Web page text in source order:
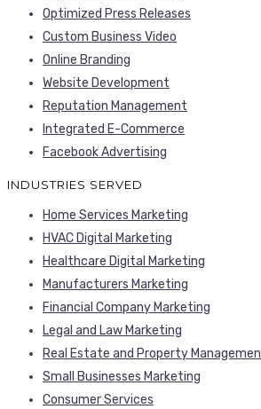
Optimized Press Releases
Custom Business Video
Online Branding
Website Development
Reputation Management
Integrated E-Commerce
Facebook Advertising
INDUSTRIES SERVED
Home Services Marketing
HVAC Digital Marketing
Healthcare Digital Marketing
Manufacturers Marketing
Financial Company Marketing
Legal and Law Marketing
Real Estate and Property
Small Businesses Marketing
Consumer Services